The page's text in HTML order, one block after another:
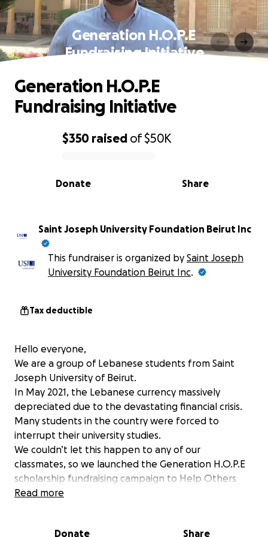
Generation H.O.P.E
Fundraising Initiative
0% complete
$350 raised of$50K
Share
Donate
Generation H.O.P.E
Fundraising Initiative
Saint Joseph University Foundation Beirut Inc
This fundraiser is organized by Saint Joseph
University Foundation Beirut Inc.
Tax deductible
Hello everyone,
We are a group of Lebanese students from Saint
Joseph University of Beirut.
In May 2021, the Lebanese currency massively
depreciated due to the devastating financial crisis.
Many students in the country were forced to
interrupt their university studies.
We couldn’t let this happen to any of our
classmates, so we launched the Generation H.O.P.E
scholarship fundraising campaign to Help Others
Pursue Education (H.O.P.E.).
Read more
Donate Share